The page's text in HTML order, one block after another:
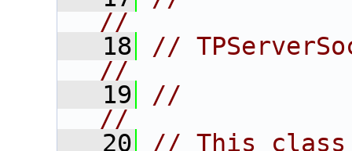
//
   18
//
//
   19
//
//
   20
// This class